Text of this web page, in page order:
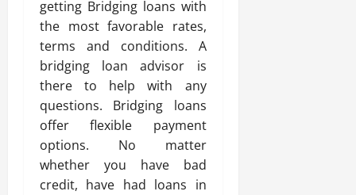
getting Bridging loans with
the most favorable rates,
terms and conditions. A
bridging loan advisor is
there to help with any
questions. Bridging loans
offer flexible payment
options. No matter
whether you have bad
credit, have had loans in